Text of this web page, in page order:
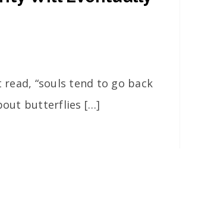
“souls tend to go back
butterflies […]